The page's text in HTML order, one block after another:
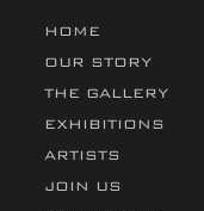
HOME
OUR STORY
THE GALLERY
EXHIBITIONS
ARTISTS
JOIN US